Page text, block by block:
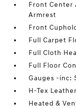
Front Center
Armrest
Front
Full Carpet
Full Cloth
Full Floor
Gauges -inc:
H-Tex
Heated &